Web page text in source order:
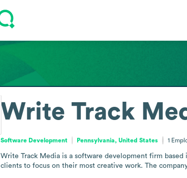
Write Track
Software Development Pennsylvania, United States 1
Write Track Media is a software development firm
clients to focus on their most creative work. The